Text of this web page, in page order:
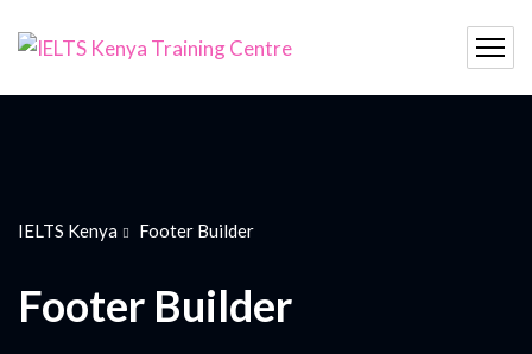
IELTS Kenya Footer Builder
Footer Builder